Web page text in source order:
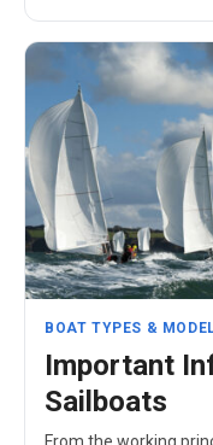
BOAT TYPES &
Important
Sailboats